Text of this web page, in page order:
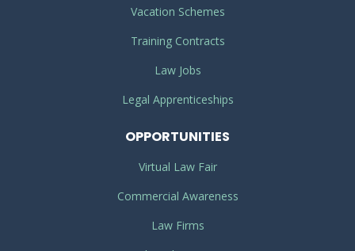
Vacation Schemes
Training Contracts
Law Jobs
Legal Apprenticeships
OPPORTUNITIES
Virtual Law Fair
Commercial Awareness
Law Firms